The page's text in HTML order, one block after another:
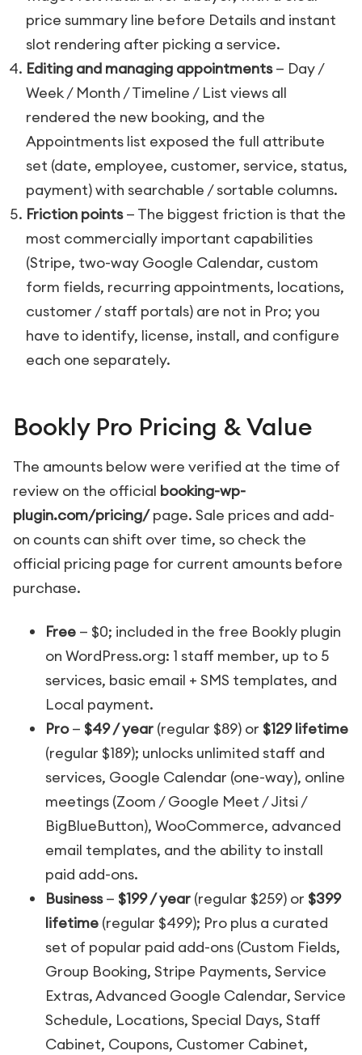
price summary line before Details and instant
slot rendering after picking a service.
Editing and managing appointments— Day /
Week / Month / Timeline / List views all
rendered the new booking, and the
Appointments list exposed the full attribute
set (date, employee, customer, service, status,
payment) with searchable / sortable columns.
Friction points— The biggest friction is that the
most commercially important capabilities
(Stripe, two-way Google Calendar, custom
form fields, recurring appointments, locations,
customer / staff portals) are not in Pro; you
have to identify, license, install, and configure
each one separately.
Bookly Pro Pricing & Value
The amounts below were verified at the time of
review on the official booking-wp-
plugin.com/pricing/page. Sale prices and add-
on counts can shift over time, so check the
official pricing page for current amounts before
purchase.
Free — $0; included in the free Bookly plugin
on WordPress.org: 1 staff member, up to 5
services, basic email + SMS templates, and
Local payment.
Pro— $49 / year (regular $89) or $129 lifetime
(regular $189); unlocks unlimited staff and
services, Google Calendar (one-way), online
meetings (Zoom / Google Meet / Jitsi /
BigBlueButton), WooCommerce, advanced
email templates, and the ability to install
paid add-ons.
Business— $199 / year (regular $259) or $399
lifetime (regular $499); Pro plus a curated
set of popular paid add-ons (Custom Fields,
Group Booking, Stripe Payments, Service
Extras, Advanced Google Calendar, Service
Schedule, Locations, Special Days, Staff
Cabinet, Coupons, Customer Cabinet,